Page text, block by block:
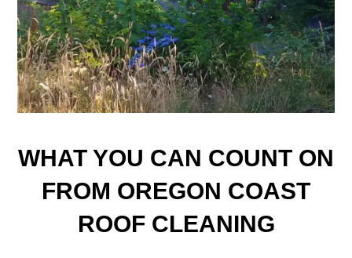
WHAT YOU CAN COUNT ON
FROM OREGON COAST
ROOF CLEANING